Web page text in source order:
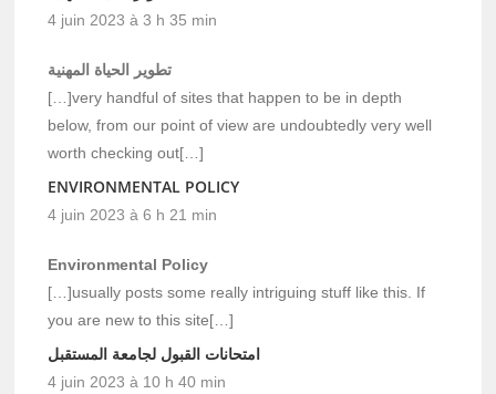
4 juin 2023 à 3 h 35 min
تطوير الحياة المهنية
[…]very handful of sites that happen to be in depth
below, from our point of view are undoubtedly very well
worth checking out[…]
ENVIRONMENTAL POLICY
4 juin 2023 à 6 h 21 min
Environmental Policy
[…]usually posts some really intriguing stuff like this. If
you are new to this site[…]
امتحانات القبول لجامعة المستقبل
4 juin 2023 à 10 h 40 min